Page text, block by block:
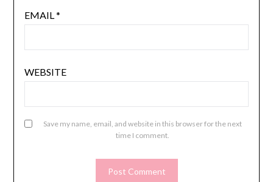
EMAIL*
WEBSITE
Save my name, email, and website in this browser for the next
time I comment.